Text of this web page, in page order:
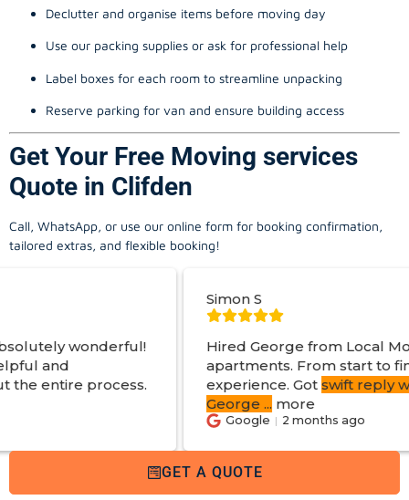
Declutter and organise items before moving day
Use our packing supplies or ask for professional help
Label boxes for each room to streamline unpacking
Reserve parking for van and ensure building access
Get Your Free Moving services
Quote in Clifden
Call, WhatsApp, or use our online form for booking confirmation,
tailored extras, and flexible booking!
Hired George from Local Movers to help
apartments. From start to finish a great
experience. Got
swift reply with estimated
2 months ago
GET A QUOTE